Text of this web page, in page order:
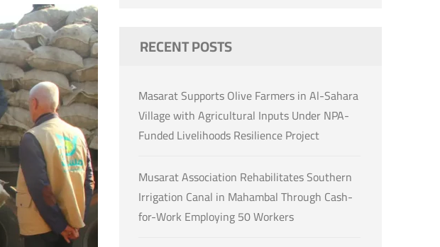
RECENT POSTS
Masarat Supports Olive Farmers in Al-Sahara
Village with Agricultural Inputs Under NPA-
Funded Livelihoods Resilience Project
Musarat Association Rehabilitates Southern
Irrigation Canal in Mahambal Through Cash-
for-Work Employing 50 Workers